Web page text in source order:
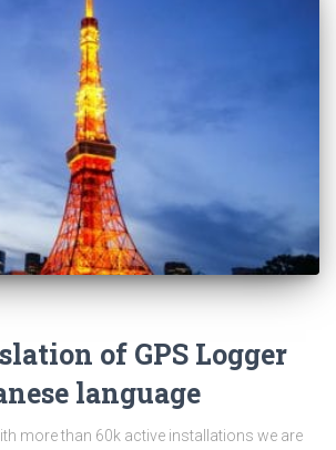
of GPS Logger
language
more than 60k active installations we are